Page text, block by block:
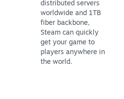
distributed servers
worldwide and 1TB
fiber backbone,
Steam can quickly
get your game to
players anywhere in
the world.